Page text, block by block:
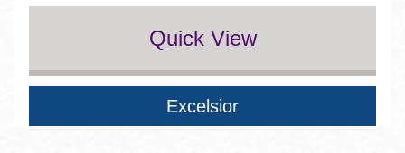
Quick View
Excelsior